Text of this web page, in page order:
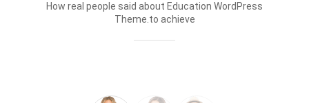
How real people said about Education WordPress
Theme.to achieve